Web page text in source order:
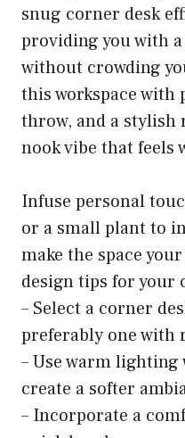
snug corner desk
providing you with
without crowding
this workspace with
throw, and a stylish
nook vibe that feels
Infuse personal
or a small plant to
make the space
design tips for your
– Select a corner
preferably one with
– Use warm
create a softer
– Incorporate a